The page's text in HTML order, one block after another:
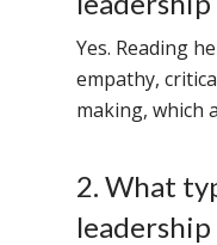
Yes. Reading
empathy,
making, which
2. What